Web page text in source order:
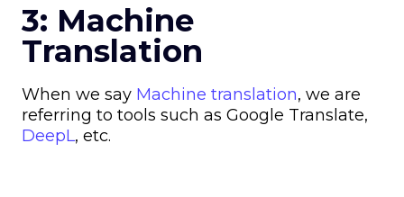
3: Machine
Translation
When we say Machine translation, we are
referring to tools such as Google Translate,
DeepL, etc.